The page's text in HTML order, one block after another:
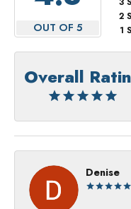
OUT OF 5
2
1
Overall
Denise